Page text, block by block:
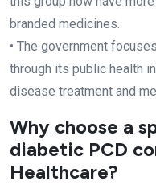
branded medicines.
• The government
through its public health
disease treatment and
Why choose a
diabetic PCD
Healthcare?